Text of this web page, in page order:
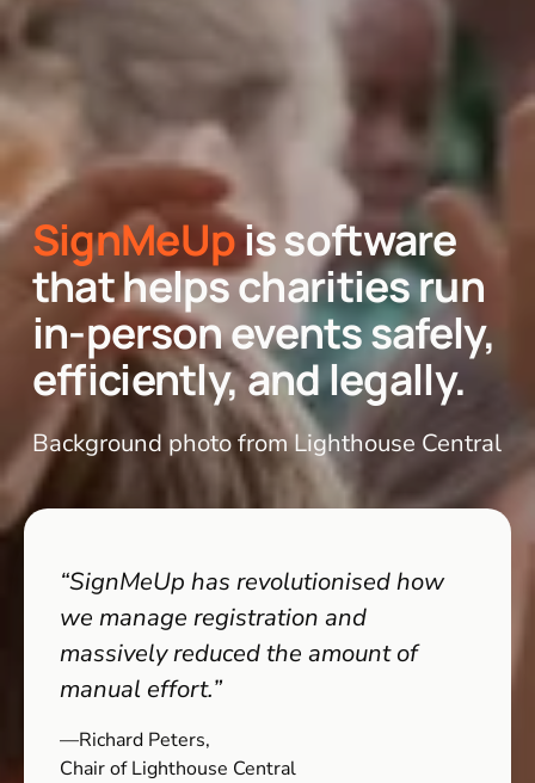
SignMeUpis software
that helps charities run
in-person events safely,
efficiently, and legally.
Background photo from Lighthouse Central
“SignMeUp has revolutionised how
we manage registration and
massively reduced the amount of
manual effort.”
—Richard Peters,
Chair of Lighthouse Central